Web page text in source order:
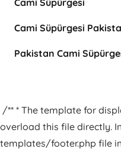
Cami Süpürgesi
Cami Süpürgesi
Pakistan Cami
/** * The template for
overload this file directly.
templates/footer.php file